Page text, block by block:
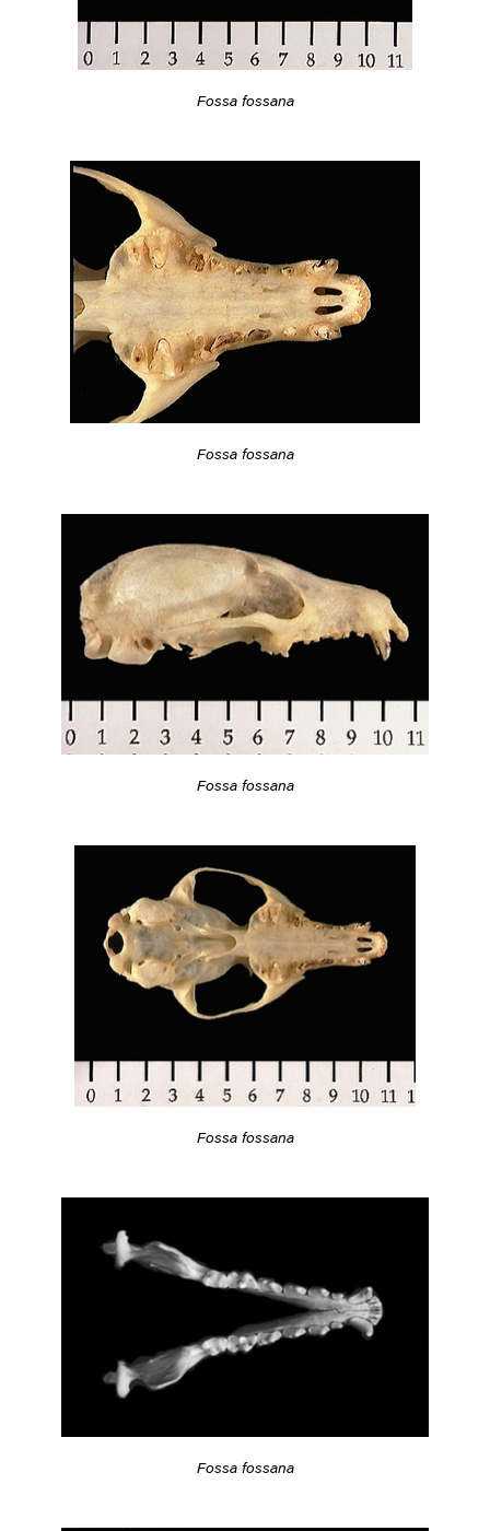
Fossa fossana
Fossa fossana
Fossa fossana
Fossa fossana
Fossa fossana